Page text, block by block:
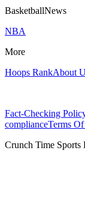
BasketballNews
NBA
More
Hoops RankAbout
Fact-Checking
complianceTerms
Crunch Time Sports